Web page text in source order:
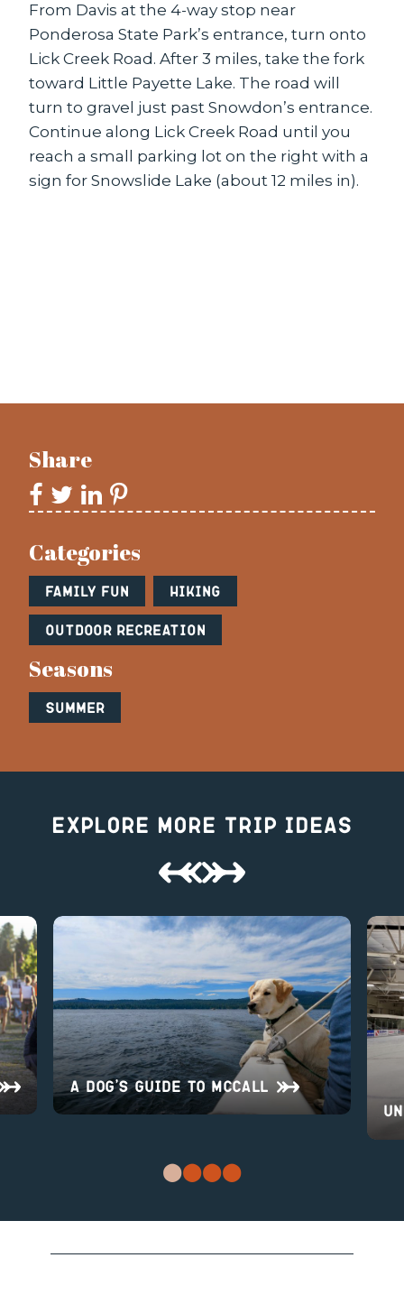
From Davis at the 4-way stop near
Ponderosa State Park’s entrance, turn onto
Lick Creek Road. After 3 miles, take the fork
toward Little Payette Lake. The road will
turn to gravel just past Snowdon’s entrance.
Continue along Lick Creek Road until you
reach a small parking lot on the right with a
sign for Snowslide Lake (about 12 miles in).
Share
Categories
Family Fun Hiking
Outdoor Recreation
Seasons
Summer
Explore More Trip Ideas
A Dog’s Guide to McCall